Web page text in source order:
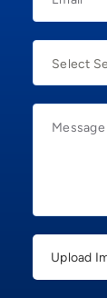
Upload